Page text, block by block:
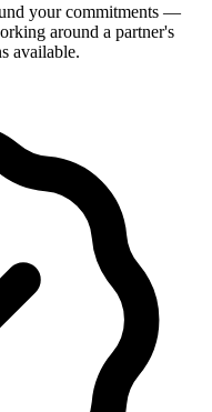
your commitments —
around a partner's
available.